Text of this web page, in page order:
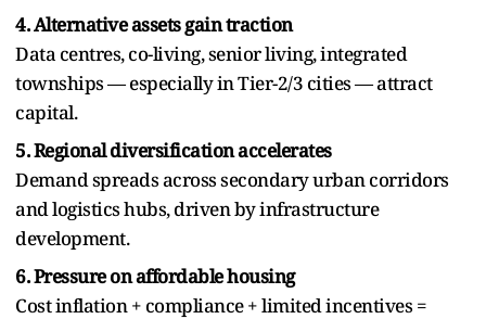
4. Alternative assets gain traction
Data centres, co-living, senior living, integrated
townships — especially in Tier-2/3 cities — attract
capital.
5. Regional diversification accelerates
Demand spreads across secondary urban corridors
and logistics hubs, driven by infrastructure
development.
6. Pressure on affordable housing
Cost inflation + compliance + limited incentives =